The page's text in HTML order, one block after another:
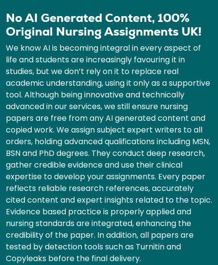
No AI Generated Content, 100%
Original Nursing Assignments UK!
We know AI is becoming integral in every aspect of
life and students are increasingly favouring it in
studies, but we don’t rely on it to replace real
academic understanding, using it only as a supportive
tool. Although being innovative and technically
advanced in our services, we still ensure nursing
papers are free from any AI generated content and
copied work. We assign subject expert writers to all
orders, holding advanced qualifications including MSN,
BSN and PhD degrees. They conduct deep research,
gather credible evidence and use their clinical
expertise to develop your assignments. Every paper
reflects reliable research references, accurately
cited content and expert insights related to the topic.
Evidence based practice is properly applied and
nursing standards are integrated, enhancing the
credibility of the paper. In addition, all papers are
tested by detection tools such as Turnitin and
Copyleaks before the final delivery.